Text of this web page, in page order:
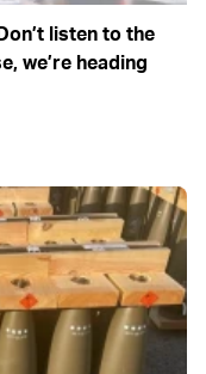
listen to the
we’re heading